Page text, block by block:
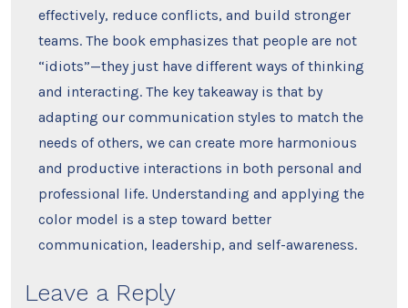
effectively, reduce conflicts, and build stronger
teams. The book emphasizes that people are not
“idiots”—they just have different ways of thinking
and interacting. The key takeaway is that by
adapting our communication styles to match the
needs of others, we can create more harmonious
and productive interactions in both personal and
professional life. Understanding and applying the
color model is a step toward better
communication, leadership, and self-awareness.
Leave a Reply